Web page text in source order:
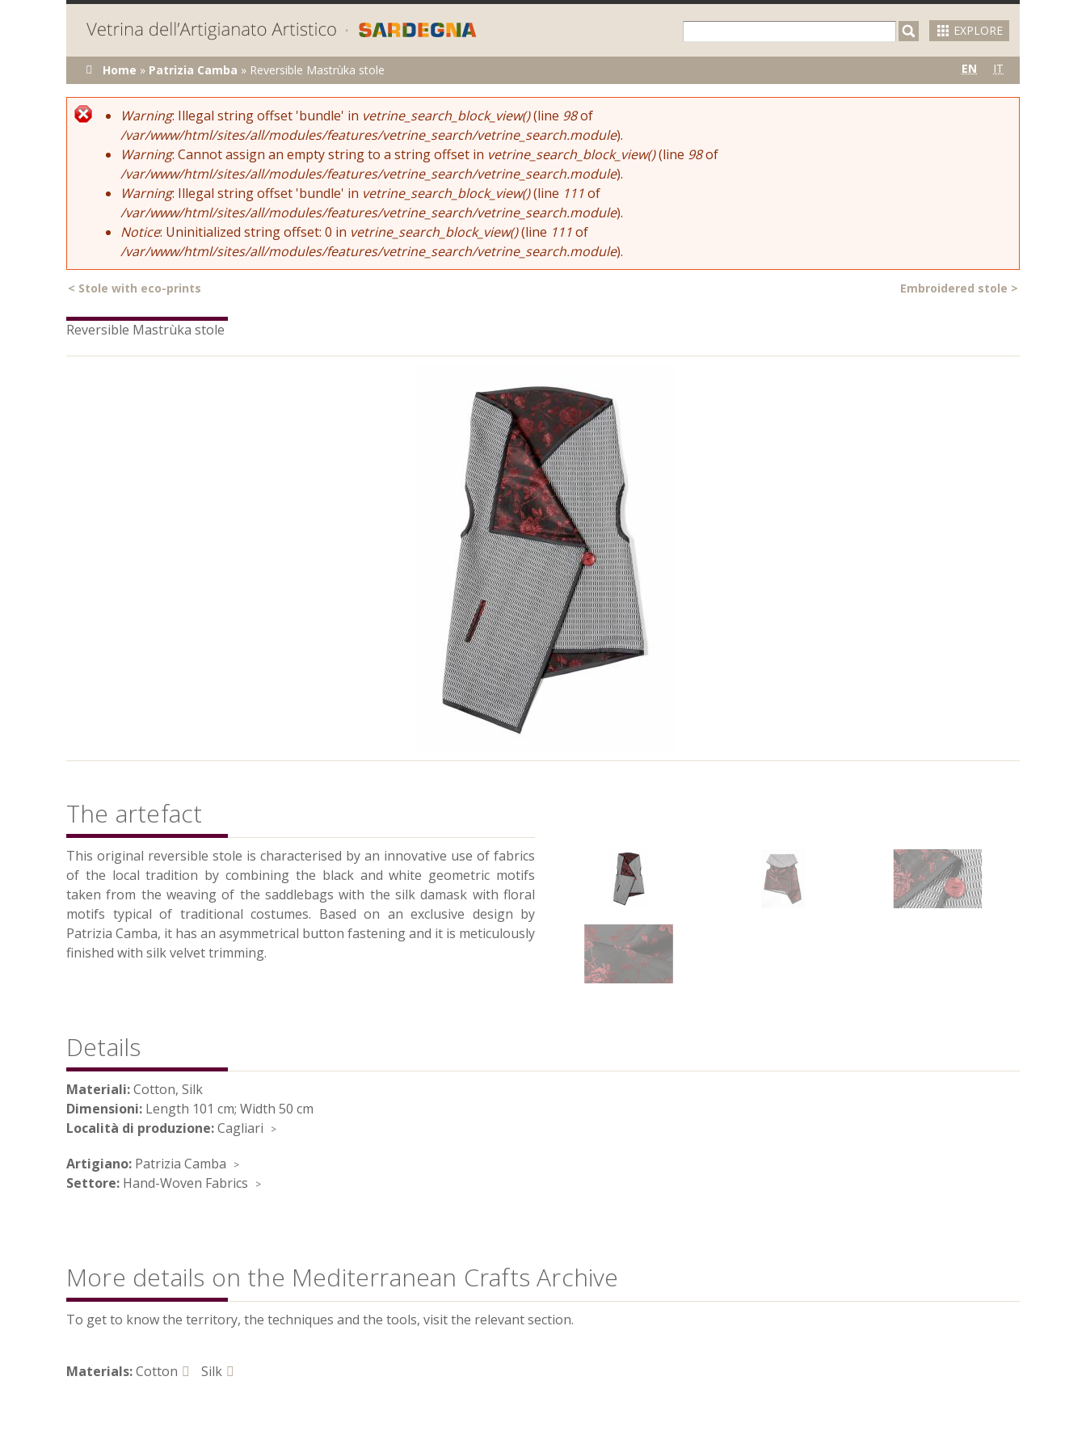
EXPLORE
You are here
Home » Patrizia Camba » Reversible Mastrùka stole EN IT
Error message
Warning: Illegal string offset 'bundle' in vetrine_search_block_view()(line 98of
/var/www/html/sites/all/modules/features/vetrine_search/vetrine_search.module).
Warning: Cannot assign an empty string to a string offset in vetrine_search_block_view()(line 98of
/var/www/html/sites/all/modules/features/vetrine_search/vetrine_search.module).
Warning: Illegal string offset 'bundle' in vetrine_search_block_view()(line 111of
/var/www/html/sites/all/modules/features/vetrine_search/vetrine_search.module).
Notice: Uninitialized string offset: 0 in vetrine_search_block_view()(line 111of
/var/www/html/sites/all/modules/features/vetrine_search/vetrine_search.module).
< Stole with eco-prints Embroidered stole >
Reversible Mastrùka stole
The artefact
This original reversible stole is characterised by an innovative use of fabrics
of the local tradition by combining the black and white geometric motifs
taken from the weaving of the saddlebags with the silk damask with floral
motifs typical of traditional costumes. Based on an exclusive design by
Patrizia Camba, it has an asymmetrical button fastening and it is meticulously
finished with silk velvet trimming.
Details
Materiali:Cotton, Silk
Dimensioni: Length 101 cm; Width 50 cm
Località di produzione:Cagliari
Artigiano: Patrizia Camba
Settore: Hand-Woven Fabrics
More details on the Mediterranean Crafts Archive
To get to know the territory, the techniques and the tools, visit the relevant section.
Materials:Cotton Silk